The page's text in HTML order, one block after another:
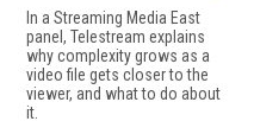
In a Streaming Media East
panel, Telestream explains
why complexity grows as a
video file gets closer to the
viewer, and what to do about
it.